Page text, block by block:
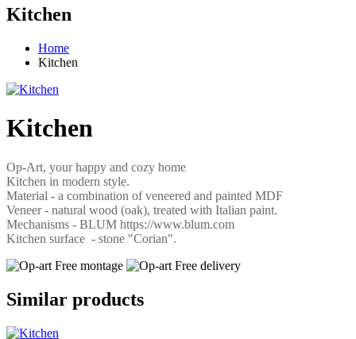
Kitchen
Home
Kitchen
Kitchen
Op-Art, your happy and cozy home
Kitchen in modern style.
Material - a combination of veneered and painted MDF
Veneer - natural wood (oak), treated with Italian paint.
Mechanisms - BLUM https://www.blum.com
Kitchen surface - stone "Corian".
Free montage
Free delivery
Similar products